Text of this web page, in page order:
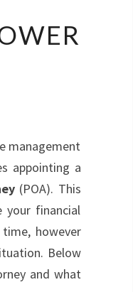
management
appointing a
(POA). This
your financial
however
Below
and what